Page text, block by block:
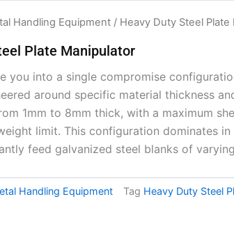
Handling Equipment / Heavy Duty Steel Plate
Plate Manipulator
you into a single compromise
around specific material thickness
1mm to 8mm thick, with a maximum
limit. This configuration dominates
feed galvanized steel blanks of
Handling Equipment Tag Heavy Duty Steel